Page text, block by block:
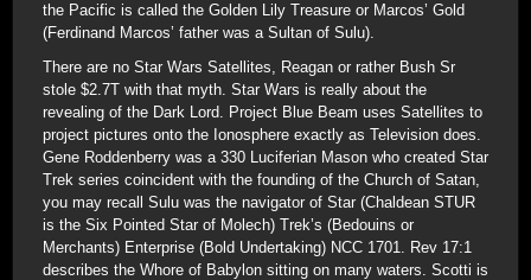
the Pacific is called the Golden Lily Treasure or Marcos’ Gold
(Ferdinand Marcos’ father was a Sultan of Sulu).
There are no Star Wars Satellites, Reagan or rather Bush Sr
stole $2.7T with that myth. Star Wars is really about the
revealing of the Dark Lord. Project Blue Beam uses Satellites to
project pictures onto the Ionosphere exactly as Television does.
Gene Roddenberry was a 330 Luciferian Mason who created Star
Trek series coincident with the founding of the Church of Satan,
you may recall Sulu was the navigator of Star (Chaldean STUR
is the Six Pointed Star of Molech) Trek’s (Bedouins or
Merchants) Enterprise (Bold Undertaking) NCC 1701. Rev 17:1
describes the Whore of Babylon sitting on many waters. Scotti is